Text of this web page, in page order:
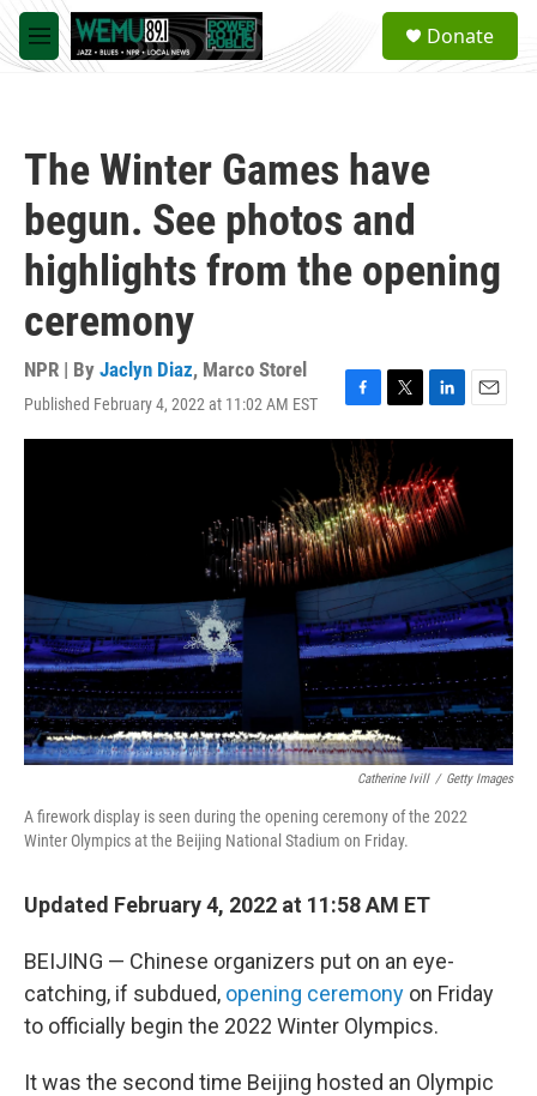
Skip to main content
M
e
a
Donate
The Winter Games have
begun. See photos and
highlights from the opening
ceremony
NPR | By Jaclyn Diaz, Marco Storel
Published February 4, 2022 at 11:02 AM EST
F
a
c
e
b
o
o
k
T
w
i
t
t
e
r
L
i
n
k
e
d
I
n
E
m
Catherine Ivill / Getty Images
A firework display is seen during the opening ceremony of the 2022
Winter Olympics at the Beijing National Stadium on Friday.
Updated February 4, 2022 at 11:58 AM ET
BEIJING — Chinese organizers put on an eye-
catching, if subdued, opening ceremony on Friday
to officially begin the 2022 Winter Olympics.
It was the second time Beijing hosted an Olympic